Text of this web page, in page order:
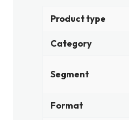
Product type
Category
Segment
Format